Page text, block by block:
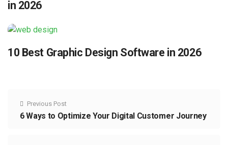
in 2026
10 Best Graphic Design Software in 2026
Previous Post
6 Ways to Optimize Your Digital Customer Journey